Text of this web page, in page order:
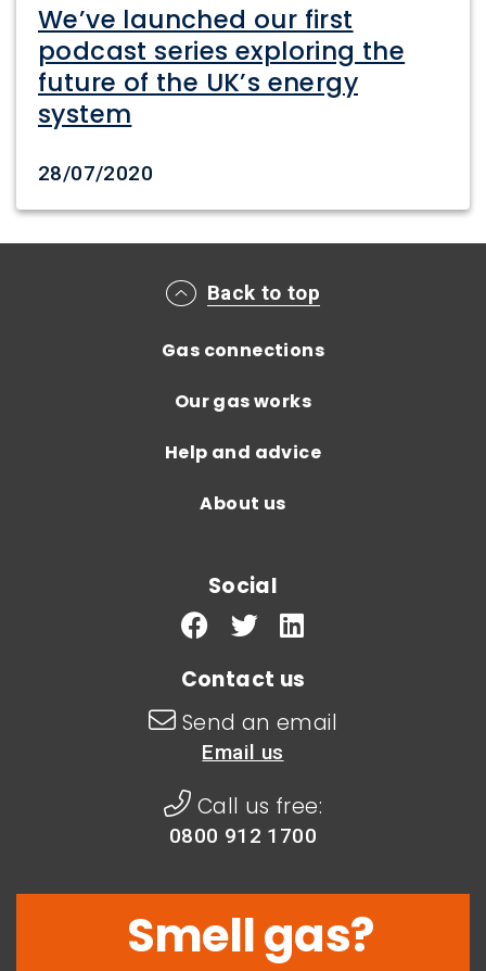
We’ve launched our first
podcast series exploring the
future of the UK’s energy
system
Date created
28/07/2020
Main footer menu
Back to top
Gas connections
Our gas works
Help and advice
About us
Social
Contact us
Send an email
Email us
Call us free:
0800 912 1700
Smell gas?